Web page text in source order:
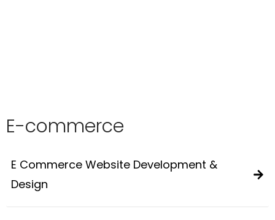
E-commerce
E Commerce Website Development &
Design